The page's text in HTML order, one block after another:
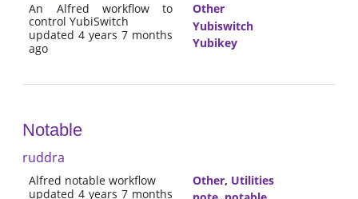
An Alfred workflow to
control YubiSwitch
updated 4 years 7 months
ago
Other
Yubiswitch
Yubikey
Notable
ruddra
Alfred notable workflow
updated 4 years 7 months
Other, Utilities